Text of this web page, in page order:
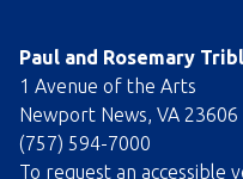
Paul and Rosemary
1 Avenue of the Arts
Newport News, VA 23606
(757) 594-7000
To request an accessible